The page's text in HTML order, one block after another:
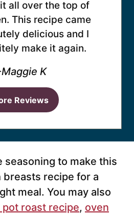
all over the top of
This recipe came
delicious and I
make it again.
K
Reviews
to make this
recipe for a
meal. You may also
roast recipe, oven